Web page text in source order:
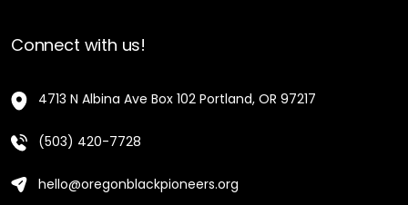
Connect with us!
4713 N Albina Ave Box 102 Portland, OR 97217
(503) 420-7728
hello@oregonblackpioneers.org